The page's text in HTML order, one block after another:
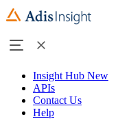
Insight Hub New
APIs
Contact Us
Help